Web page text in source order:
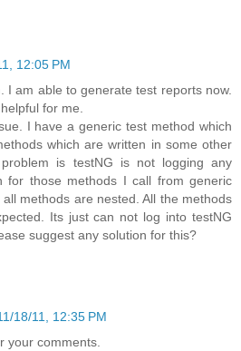
12:05 PM
I am able to generate test reports now.
for me.
I have a generic test method which
which are written in some other
is testNG is not logging any
for those methods I call from generic
methods are nested. All the methods
Its just can not log into testNG
suggest any solution for this?
18/11, 12:35 PM
your comments.